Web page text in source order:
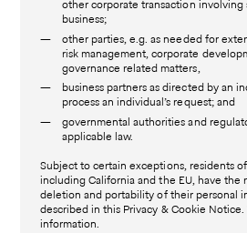
other corporate transaction involving
business;
other parties, e.g. as needed for
risk management, corporate
governance related matters,
business partners as directed by an
process an individual’s request; and
governmental authorities and
applicable law.
Subject to certain exceptions, residents
including California and the EU, have the
deletion and portability of their personal
described in this Privacy & Cookie
information.